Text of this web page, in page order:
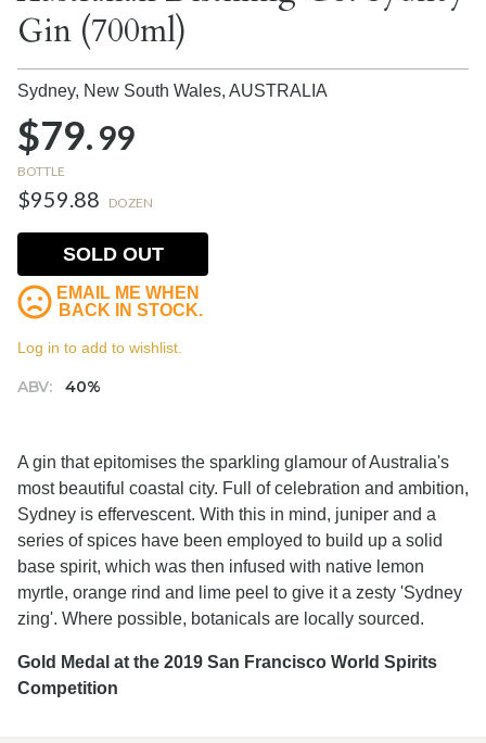
Gin (700ml)
Sydney, New South Wales, AUSTRALIA
$79.99
BOTTLE
$959.88 DOZEN
ABV: 40%
SOLD OUT
EMAIL ME WHEN
BACK IN STOCK.
Log in to add to wishlist.
A gin that epitomises the sparkling glamour of Australia's
most beautiful coastal city. Full of celebration and ambition,
Sydney is effervescent. With this in mind, juniper and a
series of spices have been employed to build up a solid
base spirit, which was then infused with native lemon
myrtle, orange rind and lime peel to give it a zesty 'Sydney
zing'. Where possible, botanicals are locally sourced.
Gold Medal at the 2019 San Francisco World Spirits
Competition